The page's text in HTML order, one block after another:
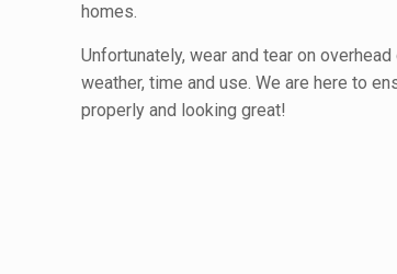
homes.
Unfortunately, wear and tear on
weather, time and use. We are here to
properly and looking great!